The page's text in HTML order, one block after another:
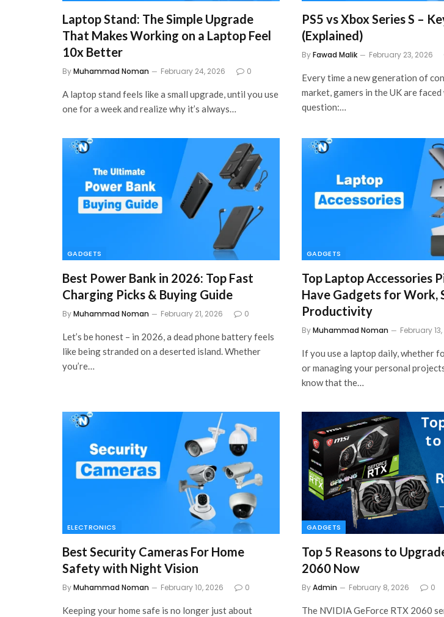
Laptop Stand: The Simple Upgrade
That Makes Working on a Laptop Feel
10x Better
ByMuhammad Noman February 24, 2026 0
A laptop stand feels like a small upgrade, until you use
one for a week and realize why it’s always…
PS5 vs Xbox Series S –
(Explained)
ByFawad Malik February 23, 2026
Every time a new generation of
market, gamers in the UK are
question:…
GADGETS
Best Power Bank in 2026: Top Fast
Charging Picks & Buying Guide
ByMuhammad Noman February 21, 2026 0
Let’s be honest – in 2026, a dead phone battery feels
like being stranded on a deserted island. Whether
you’re…
GADGETS
Top Laptop Accessories
Have Gadgets for Work,
Productivity
ByMuhammad Noman February
If you use a laptop daily, whether
or managing your personal
know that the…
ELECTRONICS
Best Security Cameras For Home
Safety with Night Vision
ByMuhammad Noman February 10, 2026 0
Keeping your home safe is no longer just about
GADGETS
Top 5 Reasons to
2060 Now
ByAdmin February 8, 2026 0
The NVIDIA GeForce RTX 2060